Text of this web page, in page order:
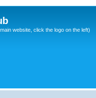
website, click the logo on the left)